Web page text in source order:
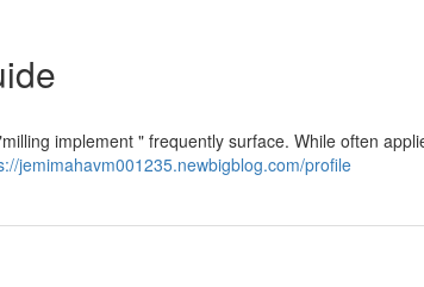
implement " frequently surface. While often
jemimahavm001235.newbigblog.com/profile